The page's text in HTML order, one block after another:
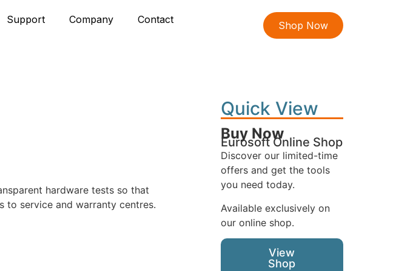
Support Company Contact Shop Now
hardware tests so that
to service and warranty centres.
Quick View
Buy Now
Eurosoft Online Shop
Discover our limited-time
offers and get the tools
you need today.
Available exclusively on
our online shop.
View
Shop